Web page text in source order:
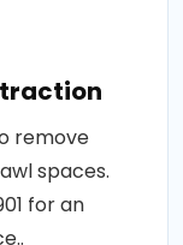
remove
spaces.
for an